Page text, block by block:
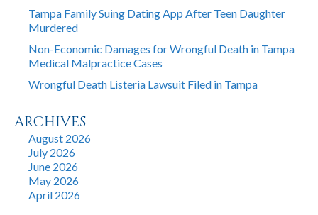
Tampa Family Suing Dating App After Teen Daughter
Murdered
Non-Economic Damages for Wrongful Death in Tampa
Medical Malpractice Cases
Wrongful Death Listeria Lawsuit Filed in Tampa
ARCHIVES
August 2026
July 2026
June 2026
May 2026
April 2026